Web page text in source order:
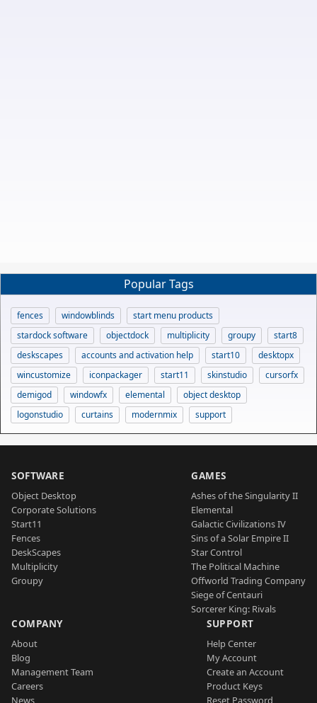
Popular Tags
fences windowblinds
start menu products
stardock software
objectdock multiplicity groupy
start8
deskscapes
accounts and activation help start10
desktopx
wincustomize
iconpackager start11 skinstudio
cursorfx
demigod
windowfx elemental
object desktop
logonstudio
curtains modernmix support
SOFTWARE
Object Desktop
Corporate Solutions
Start11
Fences
DeskScapes
Multiplicity
Groupy
GAMES
Ashes of the Singularity II
Elemental
Galactic Civilizations IV
Sins of a Solar Empire II
Star Control
The Political Machine
Offworld Trading Company
Siege of Centauri
Sorcerer King: Rivals
COMPANY
About
Blog
Management Team
Careers
News
SUPPORT
Help Center
My Account
Create an Account
Product Keys
Reset Password